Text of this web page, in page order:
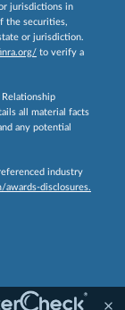
jurisdictions in
the securities,
or jurisdiction.
to verify a
Relationship
all material facts
any potential
industry
awards-disclosures.